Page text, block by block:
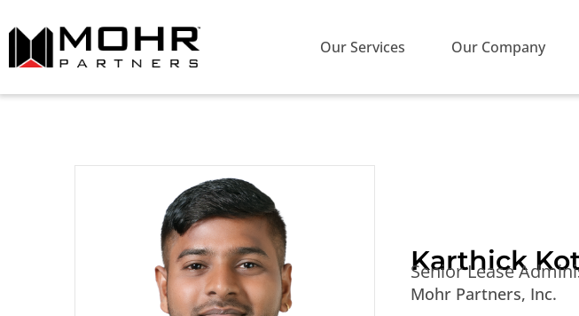
Our Services Our Company
Karthick
Senior Lease
Mohr Partners, Inc.